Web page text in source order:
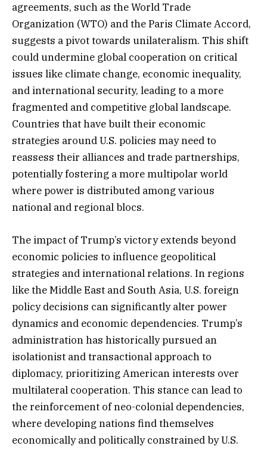
agreements, such as the World Trade
Organization (WTO) and the Paris Climate Accord,
suggests a pivot towards unilateralism. This shift
could undermine global cooperation on critical
issues like climate change, economic inequality,
and international security, leading to a more
fragmented and competitive global landscape.
Countries that have built their economic
strategies around U.S. policies may need to
reassess their alliances and trade partnerships,
potentially fostering a more multipolar world
where power is distributed among various
national and regional blocs.
The impact of Trump’s victory extends beyond
economic policies to influence geopolitical
strategies and international relations. In regions
like the Middle East and South Asia, U.S. foreign
policy decisions can significantly alter power
dynamics and economic dependencies. Trump’s
administration has historically pursued an
isolationist and transactional approach to
diplomacy, prioritizing American interests over
multilateral cooperation. This stance can lead to
the reinforcement of neo-colonial dependencies,
where developing nations find themselves
economically and politically constrained by U.S.